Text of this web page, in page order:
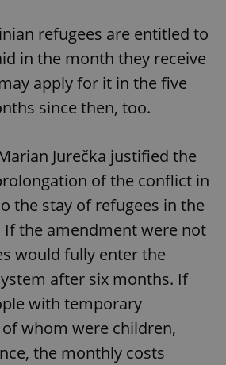
refugees are entitled to
in the month they receive
apply for it in the five
since then, too.
Jurečka justified the
of the conflict in
the stay of refugees in the
If the amendment were not
would fully enter the
after six months. If
with temporary
whom were children,
the monthly costs